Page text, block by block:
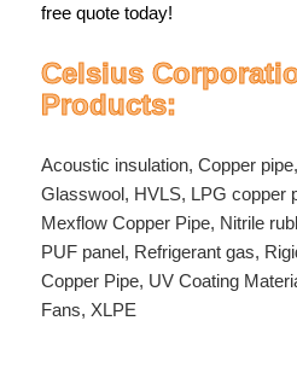
free quote today!
Celsius
Products:
Acoustic insulation, Copper pipe,
Glasswool, HVLS, LPG copper
Mexflow Copper Pipe, Nitrile
PUF panel, Refrigerant gas,
Copper Pipe, UV Coating
Fans, XLPE